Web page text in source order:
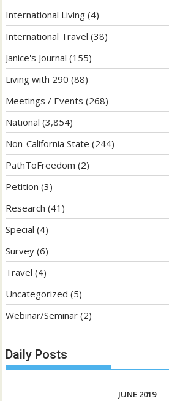
International Living (4)
International Travel (38)
Janice's Journal (155)
Living with 290 (88)
Meetings / Events (268)
National (3,854)
Non-California State (244)
PathToFreedom (2)
Petition (3)
Research (41)
Special (4)
Survey (6)
Travel (4)
Uncategorized (5)
Webinar/Seminar (2)
Daily Posts
JUNE 2019